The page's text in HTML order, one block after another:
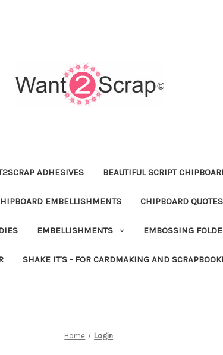
ADHESIVES BEAUTIFUL SCRIPT
EMBELLISHMENTS CHIPBOARD QUOTES
EMBELLISHMENTS EMBOSSING
SHAKE IT'S - FOR CARDMAKING AND
Home Login